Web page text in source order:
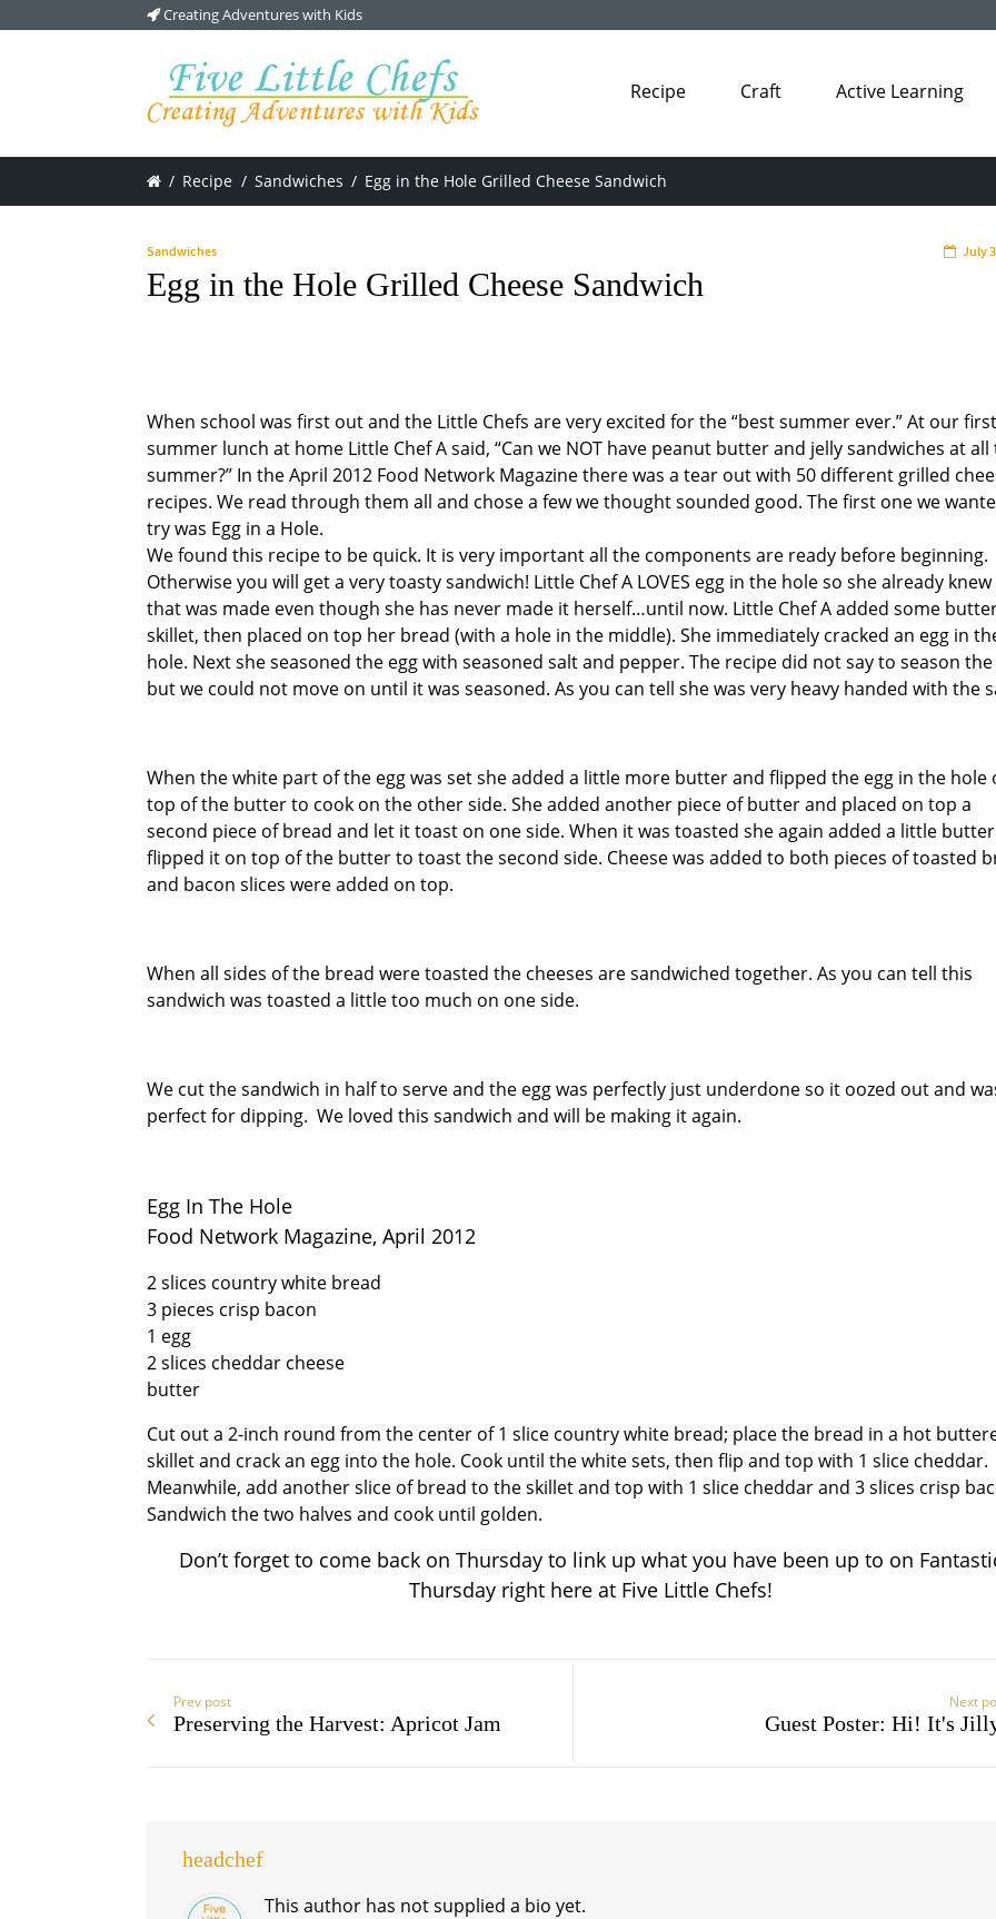
Creating Adventures with Kids
Recipe Craft Active Learning
/ Recipe / Sandwiches / Egg in the Hole Grilled Cheese Sandwich
July
Sandwiches
Egg in the Hole Grilled Cheese Sandwich
When school was first out and the Little Chefs are very excited for the “best summer ever.” At our first
summer lunch at home Little Chef A said, “Can we NOT have peanut butter and jelly sandwiches at all
summer?” In the April 2012 Food Network Magazine there was a tear out with 50 different grilled
recipes. We read through them all and chose a few we thought sounded good. The first one we
try was Egg in a Hole.
We found this recipe to be quick. It is very important all the components are ready before beginning.
Otherwise you will get a very toasty sandwich! Little Chef A LOVES egg in the hole so she already
that was made even though she has never made it herself…until now. Little Chef A added some
skillet, then placed on top her bread (with a hole in the middle). She immediately cracked an egg in
hole. Next she seasoned the egg with seasoned salt and pepper. The recipe did not say to season the
but we could not move on until it was seasoned. As you can tell she was very heavy handed with the
When the white part of the egg was set she added a little more butter and flipped the egg in the hole
top of the butter to cook on the other side. She added another piece of butter and placed on top a
second piece of bread and let it toast on one side. When it was toasted she again added a little
flipped it on top of the butter to toast the second side. Cheese was added to both pieces of toasted
and bacon slices were added on top.
When all sides of the bread were toasted the cheeses are sandwiched together. As you can tell this
sandwich was toasted a little too much on one side.
We cut the sandwich in half to serve and the egg was perfectly just underdone so it oozed out and
perfect for dipping. We loved this sandwich and will be making it again.
Egg In The Hole
Food Network Magazine, April 2012
2 slices country white bread
3 pieces crisp bacon
1 egg
2 slices cheddar cheese
butter
Cut out a 2-inch round from the center of 1 slice country white bread; place the bread in a hot
skillet and crack an egg into the hole. Cook until the white sets, then flip and top with 1 slice cheddar.
Meanwhile, add another slice of bread to the skillet and top with 1 slice cheddar and 3 slices crisp
Sandwich the two halves and cook until golden.
Don’t forget to come back on Thursday to link up what you have been up to on
Thursday right here at Five Little Chefs!
Prev post
Preserving the Harvest: Apricot Jam
Next
Guest Poster: Hi! It's
headchef
This author has not supplied a bio yet.